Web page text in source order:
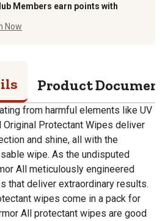
Members earn points with
Now
Product
from harmful elements like UV
Original Protectant Wipes deliver
and shine, all with the
wipe. As the undisputed
All meticulously engineered
that deliver extraordinary results.
wipes come in a pack for
All protectant wipes are good